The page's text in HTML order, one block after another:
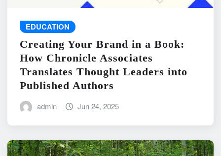
EDUCATION
Creating Your Brand in a Book:
How Chronicle Associates
Translates Thought Leaders into
Published Authors
admin Jun 24, 2025